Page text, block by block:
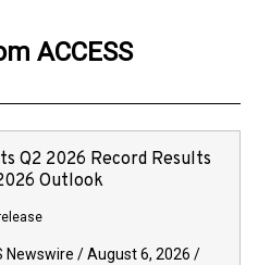
ACCESS
Q2 2026 Record Results
Outlook
Newswire / August 6, 2026 /